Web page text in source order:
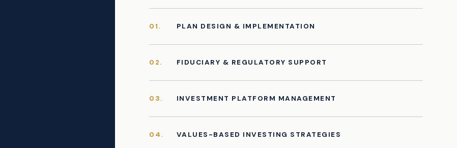
01. PLAN DESIGN & IMPLEMENTATION
02. FIDUCIARY & REGULATORY SUPPORT
03. INVESTMENT PLATFORM MANAGEMENT
04. VALUES-BASED INVESTING STRATEGIES